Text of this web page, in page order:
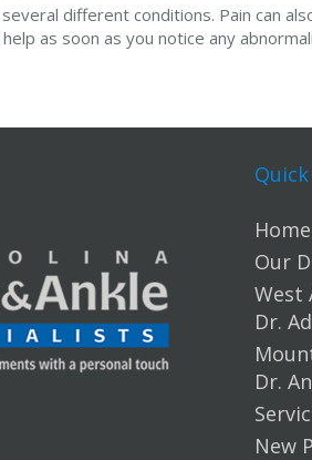
different conditions. Pain can
as soon as you notice any
Home
Our
West
Dr.
Dr.
New